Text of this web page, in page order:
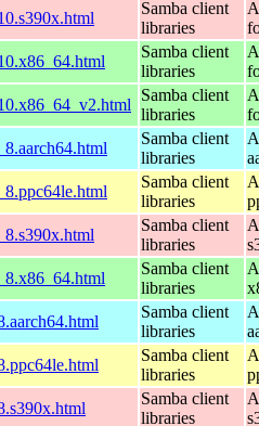
Samba client
libraries
Samba client
libraries
Samba client
libraries
Samba client
libraries
Samba client
libraries
Samba client
libraries
Samba client
libraries
Samba client
libraries
Samba client
libraries
Samba client
libraries